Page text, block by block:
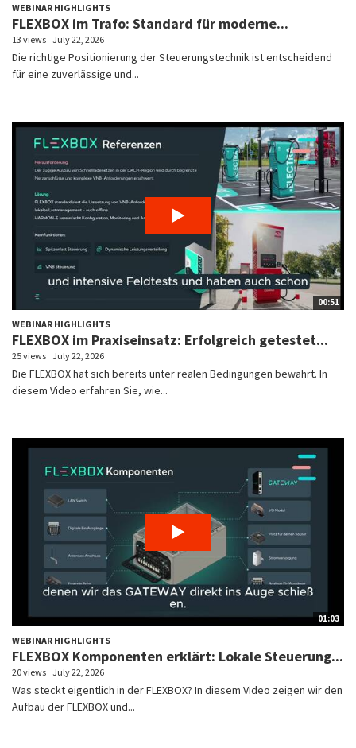
WEBINAR HIGHLIGHTS
FLEXBOX im Trafo: Standard für moderne...
13 views July 22, 2026
Die richtige Positionierung der Steuerungstechnik ist entscheidend
für eine zuverlässige und...
00:51
WEBINAR HIGHLIGHTS
FLEXBOX im Praxiseinsatz: Erfolgreich getestet...
25 views July 22, 2026
Die FLEXBOX hat sich bereits unter realen Bedingungen bewährt. In
diesem Video erfahren Sie, wie...
01:03
WEBINAR HIGHLIGHTS
FLEXBOX Komponenten erklärt: Lokale Steuerung...
20 views July 22, 2026
Was steckt eigentlich in der FLEXBOX? In diesem Video zeigen wir den
Aufbau der FLEXBOX und...